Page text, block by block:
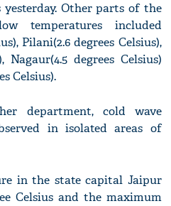
yesterday. Other parts of the
temperatures included
Pilani(2.6 degrees Celsius),
Nagaur(4.5 degrees Celsius)
Celsius).
department, cold wave
in isolated areas of
in the state capital Jaipur
Celsius and the maximum